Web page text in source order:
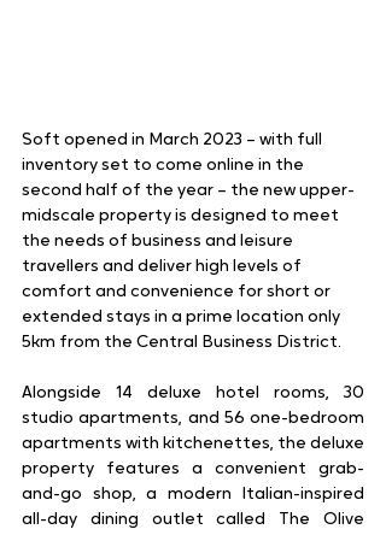
Soft opened in March 2023 – with full
inventory set to come online in the
second half of the year – the new upper-
midscale property is designed to meet
the needs of business and leisure
travellers and deliver high levels of
comfort and convenience for short or
extended stays in a prime location only
5km from the Central Business District.
Alongside 14 deluxe hotel rooms, 30
studio apartments, and 56 one-bedroom
apartments with kitchenettes, the deluxe
property features a convenient grab-
and-go shop, a modern Italian-inspired
all-day dining outlet called The Olive